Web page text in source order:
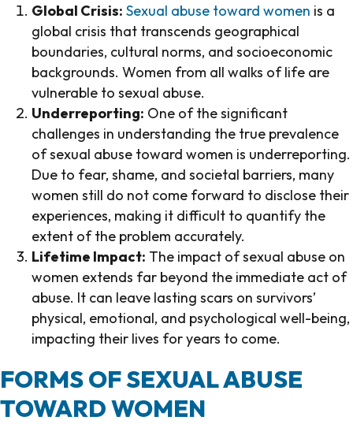
Global Crisis: Sexual abuse toward women is a
global crisis that transcends geographical
boundaries, cultural norms, and socioeconomic
backgrounds. Women from all walks of life are
vulnerable to sexual abuse.
Underreporting: One of the significant
challenges in understanding the true prevalence
of sexual abuse toward women is underreporting.
Due to fear, shame, and societal barriers, many
women still do not come forward to disclose their
experiences, making it difficult to quantify the
extent of the problem accurately.
Lifetime Impact: The impact of sexual abuse on
women extends far beyond the immediate act of
abuse. It can leave lasting scars on survivors’
physical, emotional, and psychological well-being,
impacting their lives for years to come.
FORMS OF SEXUAL ABUSE
TOWARD WOMEN